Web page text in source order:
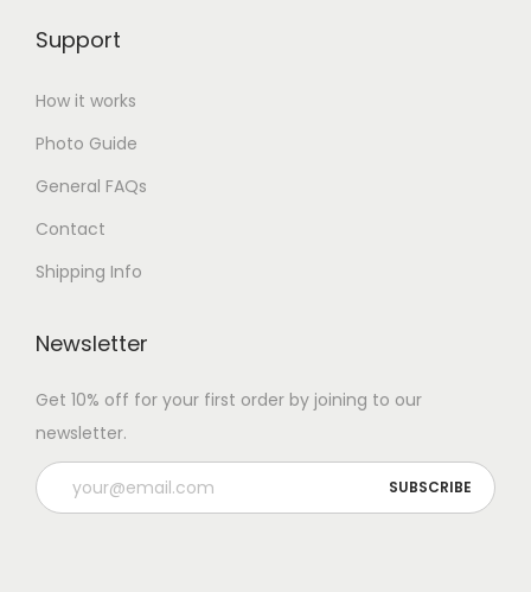
Support
How it works
Photo Guide
General FAQs
Contact
Shipping Info
Newsletter
Get 10% off for your first order by joining to our
newsletter.